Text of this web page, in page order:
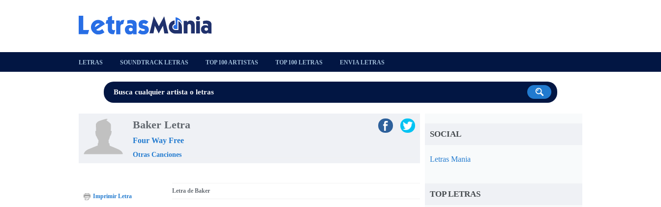
LETRAS SOUNDTRACK LETRAS TOP 100 ARTISTAS TOP 100 LETRAS ENVIA LETRAS
Baker Letra
Four Way Free
Otras Canciones
Letra de Baker
Imprimir Letra
SOCIAL
Letras Mania
TOP LETRAS